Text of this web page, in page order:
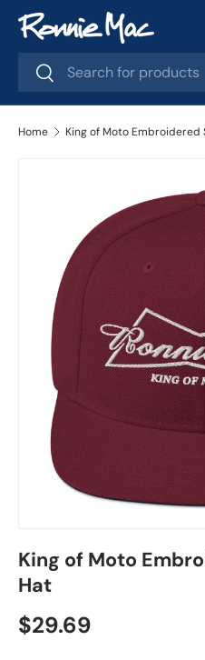
Skip to content
Search
Search
Home King of Moto Embroidered
Skip to product
King of Moto
Hat
Regular price
$29.69